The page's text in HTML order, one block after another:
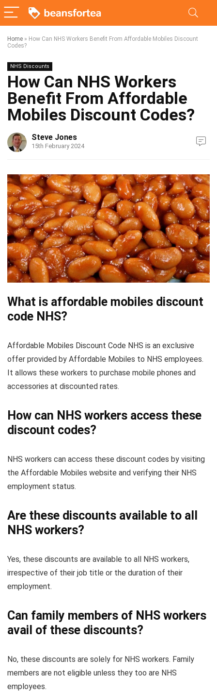
Home » How Can NHS Workers Benefit From Affordable Mobiles Discount
Codes?
NHS Discounts
How Can NHS Workers
Benefit From Affordable
Mobiles Discount Codes?
Steve Jones
15th February 2024
What is affordable mobiles discount
code NHS?
Affordable Mobiles Discount Code NHS is an exclusive
offer provided by Affordable Mobiles to NHS employees.
It allows these workers to purchase mobile phones and
accessories at discounted rates.
How can NHS workers access these
discount codes?
NHS workers can access these discount codes by visiting
the Affordable Mobiles website and verifying their NHS
employment status.
Are these discounts available to all
NHS workers?
Yes, these discounts are available to all NHS workers,
irrespective of their job title or the duration of their
employment.
Can family members of NHS workers
avail of these discounts?
No, these discounts are solely for NHS workers. Family
members are not eligible unless they too are NHS
employees.